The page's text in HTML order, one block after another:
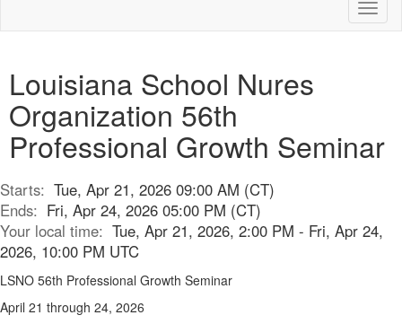
Louisiana School Nures
Organization 56th
Professional Growth Seminar
Starts: Tue, Apr 21, 2026 09:00 AM (CT)
Ends: Fri, Apr 24, 2026 05:00 PM (CT)
Your local time: Tue, Apr 21, 2026, 2:00 PM - Fri, Apr 24,
2026, 10:00 PM UTC
LSNO 56th Professional Growth Seminar
April 21 through 24, 2026